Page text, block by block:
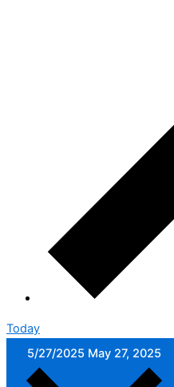
Today
5/27/2025 May 27, 2025